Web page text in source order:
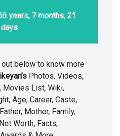
years, 7 months, 21
days
out below to know more
Photos, Videos,
Movies List, Wiki,
Age, Career, Caste,
Mother, Family,
Worth, Facts,